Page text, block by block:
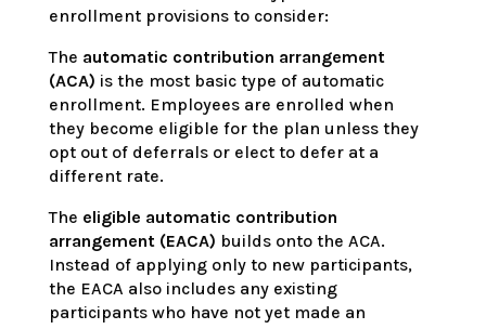
enrollment provisions to consider:
The automatic contribution arrangement
(ACA) is the most basic type of automatic
enrollment. Employees are enrolled when
they become eligible for the plan unless they
opt out of deferrals or elect to defer at a
different rate.
The eligible automatic contribution
arrangement (EACA) builds onto the ACA.
Instead of applying only to new participants,
the EACA also includes any existing
participants who have not yet made an